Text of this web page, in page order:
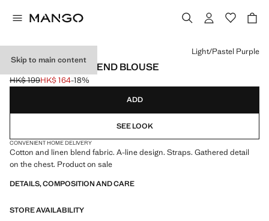
Skip to main content
WOOL COTTON-BLEND BLOUSE
Initial price struck through [HK$ 199 ]
HK$ 199
Current price [HK$ 164 ]
HK$ 164-18%
Select a colour
Light/Pastel Purple
ADD
SEE LOOK
CONVENIENT HOME DELIVERY
Cotton and linen blend fabric. A-line design. Straps. Gathered detail
on the chest. Product on sale
DETAILS, COMPOSITION AND CARE
STORE AVAILABILITY